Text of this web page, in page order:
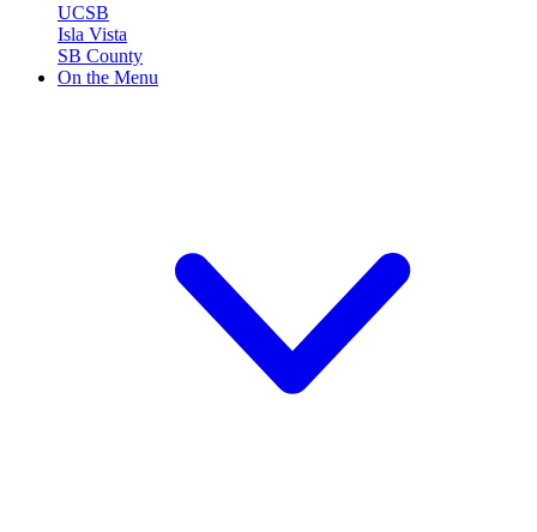
UCSB
Isla Vista
SB County
On the Menu